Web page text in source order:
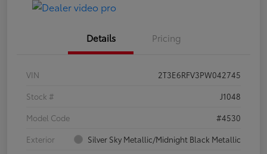
Details Pricing
VIN
2T3E6RFV3PW042745
Stock #
J1048
Model Code
#4530
Exterior
Silver Sky Metallic/Midnight Black Metallic